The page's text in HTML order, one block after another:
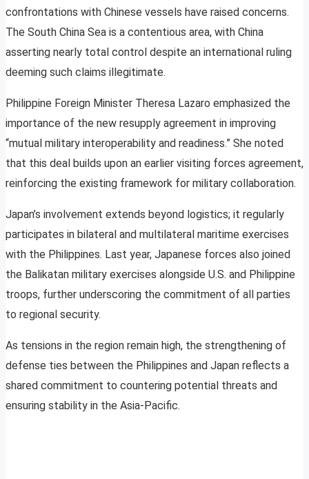
confrontations with Chinese vessels have raised concerns.
The South China Sea is a contentious area, with China
asserting nearly total control despite an international ruling
deeming such claims illegitimate.
Philippine Foreign Minister Theresa Lazaro emphasized the
importance of the new resupply agreement in improving
“mutual military interoperability and readiness.” She noted
that this deal builds upon an earlier visiting forces agreement,
reinforcing the existing framework for military collaboration.
Japan’s involvement extends beyond logistics; it regularly
participates in bilateral and multilateral maritime exercises
with the Philippines. Last year, Japanese forces also joined
the Balikatan military exercises alongside U.S. and Philippine
troops, further underscoring the commitment of all parties
to regional security.
As tensions in the region remain high, the strengthening of
defense ties between the Philippines and Japan reflects a
shared commitment to countering potential threats and
ensuring stability in the Asia-Pacific.